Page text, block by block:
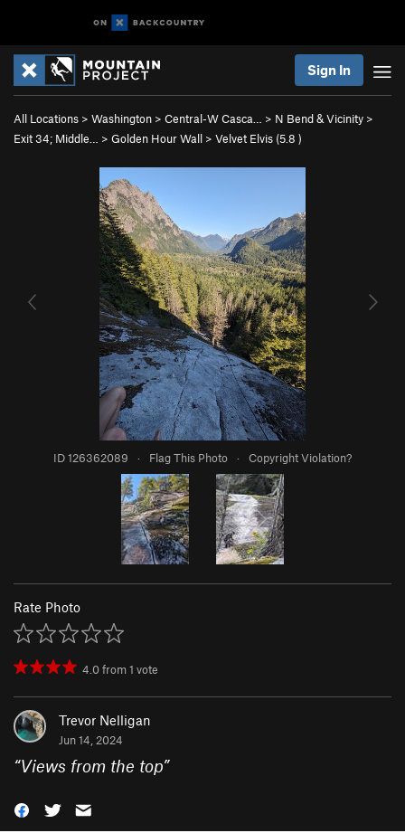
Sign In
All Locations > Washington > Central-W Casca… > N Bend & Vicinity >
Exit 34; Middle…
> Golden Hour Wall > Velvet Elvis (5.8 )
ID 126362089 · Flag This Photo · Copyright Violation?
Rate Photo
4.0from1 vote
Trevor Nelligan
Jun 14, 2024
“Views from the top”